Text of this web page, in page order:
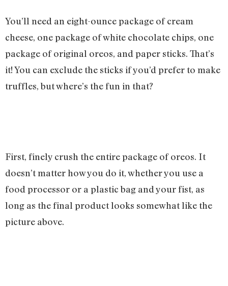
You’ll need an eight-ounce package of cream
cheese, one package of white chocolate chips, one
package of original oreos, and paper sticks. That’s
it! You can exclude the sticks if you’d prefer to make
truffles, but where’s the fun in that?
First, finely crush the entire package of oreos. It
doesn’t matter how you do it, whether you use a
food processor or a plastic bag and your fist, as
long as the final product looks somewhat like the
picture above.